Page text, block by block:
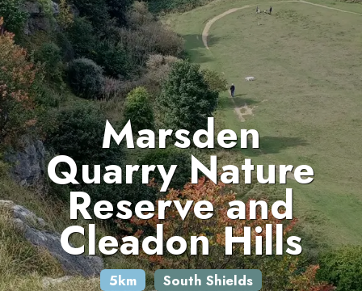
Marsden
Quarry Nature
Reserve and
Cleadon Hills
5km
South Shields